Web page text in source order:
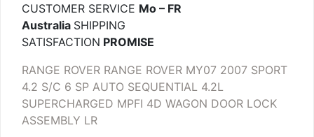
CUSTOMER SERVICE Mo – FR
Australia SHIPPING
SATISFACTION PROMISE
RANGE ROVER RANGE ROVER MY07 2007 SPORT
4.2 S/C 6 SP AUTO SEQUENTIAL 4.2L
SUPERCHARGED MPFI 4D WAGON DOOR LOCK
ASSEMBLY LR